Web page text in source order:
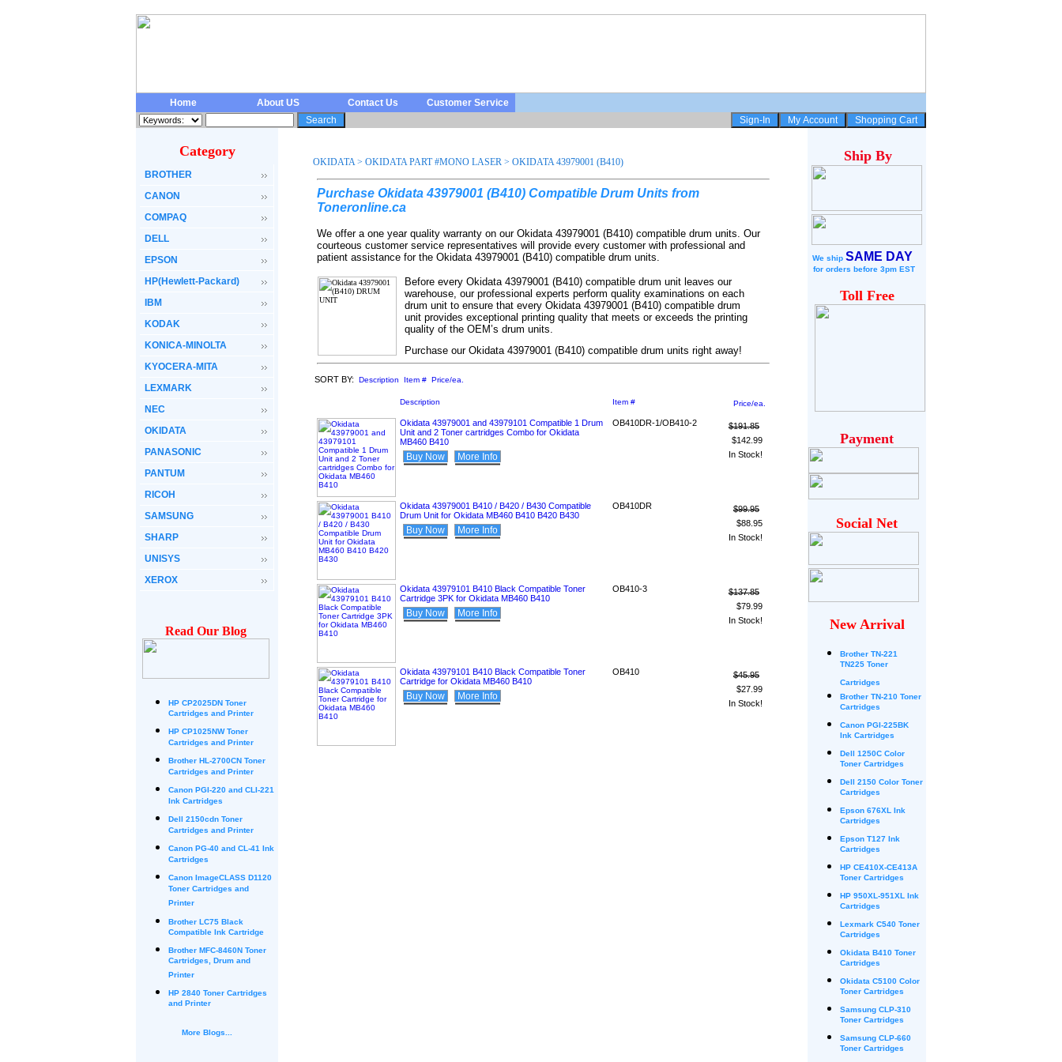
Home About US Contact Us Customer Service
Category
BROTHER
CANON
COMPAQ
DELL
EPSON
HP(Hewlett-Packard)
IBM
KODAK
KONICA-MINOLTA
KYOCERA-MITA
LEXMARK
NEC
OKIDATA
PANASONIC
PANTUM
RICOH
SAMSUNG
SHARP
UNISYS
XEROX
Read Our Blog
HP CP2025DN Toner
Cartridges and Printer
HP CP1025NW Toner
Cartridges and Printer
Brother HL-2700CN Toner
Cartridges and Printer
Canon PGI-220 and CLI-221
Ink Cartridges
Dell 2150cdn Toner
Cartridges and Printer
Canon PG-40 and CL-41 Ink
Cartridges
Canon ImageCLASS D1120
Toner Cartridges and
Printer
Brother LC75 Black
Compatible Ink Cartridge
Brother MFC-8460N Toner
Cartridges, Drum and
Printer
HP 2840 Toner Cartridges
and Printer
More Blogs...
OKIDATA > OKIDATA PART #MONO LASER > OKIDATA 43979001 (B410)
Purchase Okidata 43979001 (B410) Compatible Drum Units from
Toneronline.ca
We offer a one year quality warranty on our Okidata 43979001 (B410) compatible drum units. Our
courteous customer service representatives will provide every customer with professional and
patient assistance for the Okidata 43979001 (B410) compatible drum units.
Before every Okidata 43979001 (B410) compatible drum unit leaves our
warehouse, our professional experts perform quality examinations on each
drum unit to ensure that every Okidata 43979001 (B410) compatible drum
unit provides exceptional printing quality that meets or exceeds the printing
quality of the OEM’s drum units.
Purchase our Okidata 43979001 (B410) compatible drum units right away!
SORT BY: Description Item # Price/ea.
Description Item # Price/ea.
Okidata 43979001 and 43979101 Compatible 1 Drum
Unit and 2 Toner cartridges Combo for Okidata
MB460 B410
Buy Now More Info
OB410DR-1/OB410-2
$191.85
$142.99
In Stock!
Okidata 43979001 B410 / B420 / B430 Compatible
Drum Unit for Okidata MB460 B410 B420 B430
Buy Now More Info
OB410DR
$99.95
$88.95
In Stock!
Okidata 43979101 B410 Black Compatible Toner
Cartridge 3PK for Okidata MB460 B410
Buy Now More Info
OB410-3
$137.85
$79.99
In Stock!
Okidata 43979101 B410 Black Compatible Toner
Cartridge for Okidata MB460 B410
Buy Now More Info
OB410
$45.95
$27.99
In Stock!
Ship By
We ship SAME DAY
for orders before 3pm EST
Toll Free
Payment
Social Net
New Arrival
Brother TN-221
TN225 Toner
Cartridges
Brother TN-210 Toner
Cartridges
Canon PGI-225BK
Ink Cartridges
Dell 1250C Color
Toner Cartridges
Dell 2150 Color Toner
Cartridges
Epson 676XL Ink
Cartridges
Epson T127 Ink
Cartridges
HP CE410X-CE413A
Toner Cartridges
HP 950XL-951XL Ink
Cartridges
Lexmark C540 Toner
Cartridges
Okidata B410 Toner
Cartridges
Okidata C5100 Color
Toner Cartridges
Samsung CLP-310
Toner Cartridges
Samsung CLP-660
Toner Cartridges